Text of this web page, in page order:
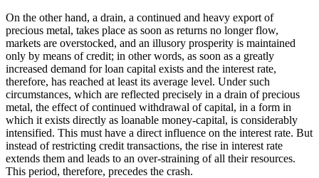
On the other hand, a drain, a continued and heavy export of
precious metal, takes place as soon as returns no longer flow,
markets are overstocked, and an illusory prosperity is maintained
only by means of credit; in other words, as soon as a greatly
increased demand for loan capital exists and the interest rate,
therefore, has reached at least its average level. Under such
circumstances, which are reflected precisely in a drain of precious
metal, the effect of continued withdrawal of capital, in a form in
which it exists directly as loanable money-capital, is considerably
intensified. This must have a direct influence on the interest rate. But
instead of restricting credit transactions, the rise in interest rate
extends them and leads to an over-straining of all their resources.
This period, therefore, precedes the crash.